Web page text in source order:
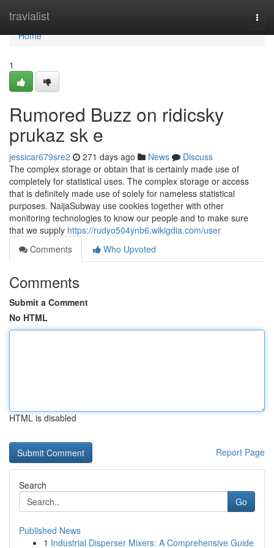
travialist
Home
Home
1
Rumored Buzz on ridicsky
prukaz sk e
jessicar679sre2 271 days ago News
Discuss
The complex storage or obtain that is certainly made use of
completely for statistical uses. The complex storage or access
that is definitely made use of solely for nameless statistical
purposes. NaijaSubway use cookies together with other
monitoring technologies to know our people and to make sure
that we supply https://rudyo504ynb6.wikigdia.com/user
Comments
Who Upvoted
Comments
Submit a Comment
No HTML
HTML is disabled
Report Page
Search
Go
Published News
1 Industrial Disperser Mixers: A Comprehensive Guide